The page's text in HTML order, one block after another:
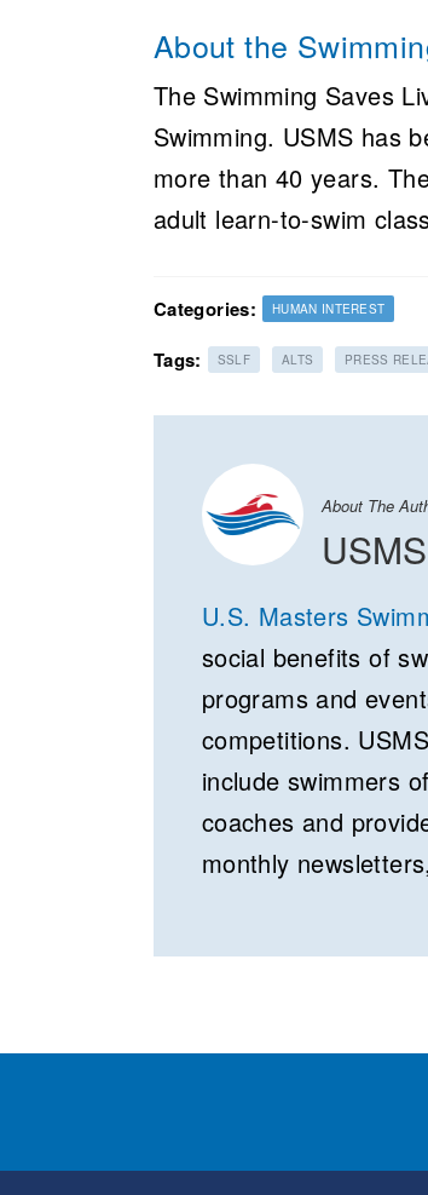
About the
The Swimming Saves
Swimming. USMS has
more than 40 years.
adult learn-to-swim
Categories: HUMAN INTEREST
Tags: SSLF ALTS PRESS
About The
USMS
U.S. Masters
social benefits of
programs and
competitions.
include swimmers
coaches and
monthly